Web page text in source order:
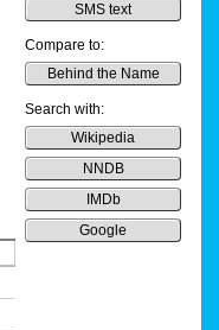
SMS text
Compare to:
Behind the Name
Search with:
Wikipedia
NNDB
IMDb
Google